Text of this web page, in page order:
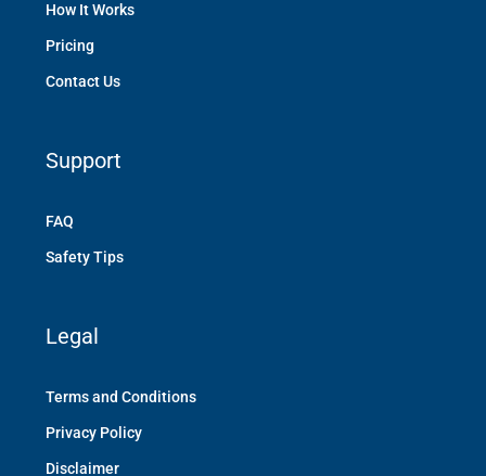
How It Works
Pricing
Contact Us
Support
FAQ
Safety Tips
Legal
Terms and Conditions
Privacy Policy
Disclaimer